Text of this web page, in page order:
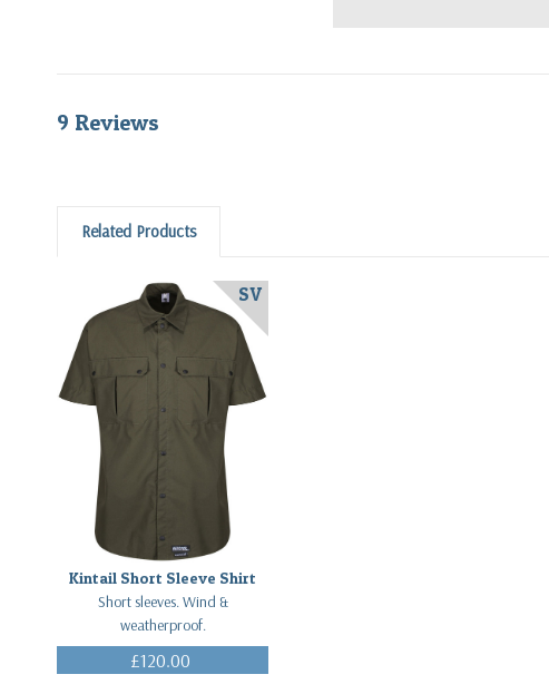
9 Reviews
Related Products
Kintail Short Sleeve Shirt
Short sleeves. Wind &
weatherproof.
£120.00
SV